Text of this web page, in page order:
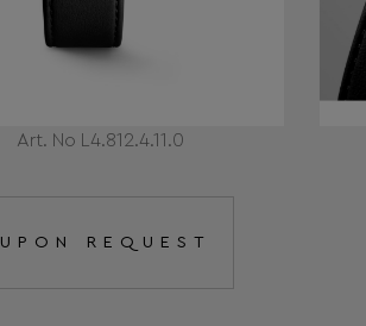
Art. No L4.812.4.11.0
UPON REQUEST